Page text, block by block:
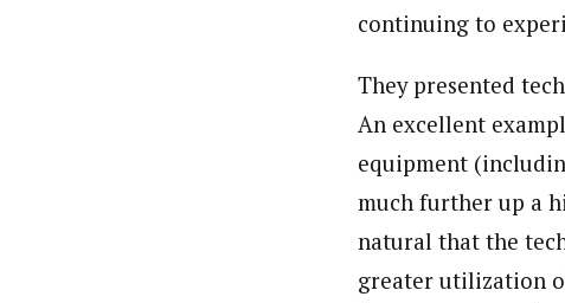
continuing to
They presented
An excellent
equipment
much further up a
natural that the
greater utilization